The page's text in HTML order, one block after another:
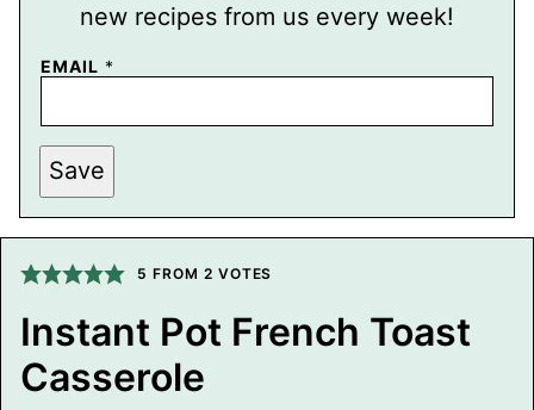
new recipes from us every week!
EMAIL *
P
O
S
R
M
L
N
K
Save
5 FROM 2 VOTES
Instant Pot French Toast
Casserole